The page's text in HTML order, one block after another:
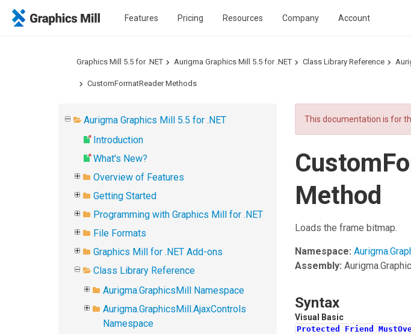
Features Pricing Resources Company Account
Graphics Mill 5.5 for .NET Aurigma Graphics Mill 5.5 for .NET Class Library Reference
CustomFormatReader Methods
Aurigma Graphics Mill 5.5 for .NET
Introduction
What's New?
Overview of Features
Getting Started
Programming with Graphics Mill for .NET
File Formats
Graphics Mill for .NET Add-ons
Class Library Reference
Aurigma.GraphicsMill Namespace
Aurigma.GraphicsMill.AjaxControls
Namespace
This documentation is for
Method
Loads the frame bitmap.
Namespace:
Assembly:
Syntax
Visual Basic
Protected Friend